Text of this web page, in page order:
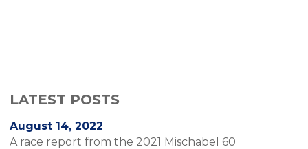
LATEST POSTS
August 14, 2022
A race report from the 2021 Mischabel 60